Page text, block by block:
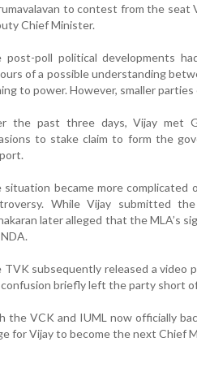
to contest from the seat
Chief Minister.
post-poll political developments
of a possible understanding
to power. However, smaller
the past three days, Vijay met
to stake claim to form the
situation became more complicated
While Vijay submitted
later alleged that the MLA’s
TVK subsequently released a video
briefly left the party short
the VCK and IUML now officially
for Vijay to become the next Chief